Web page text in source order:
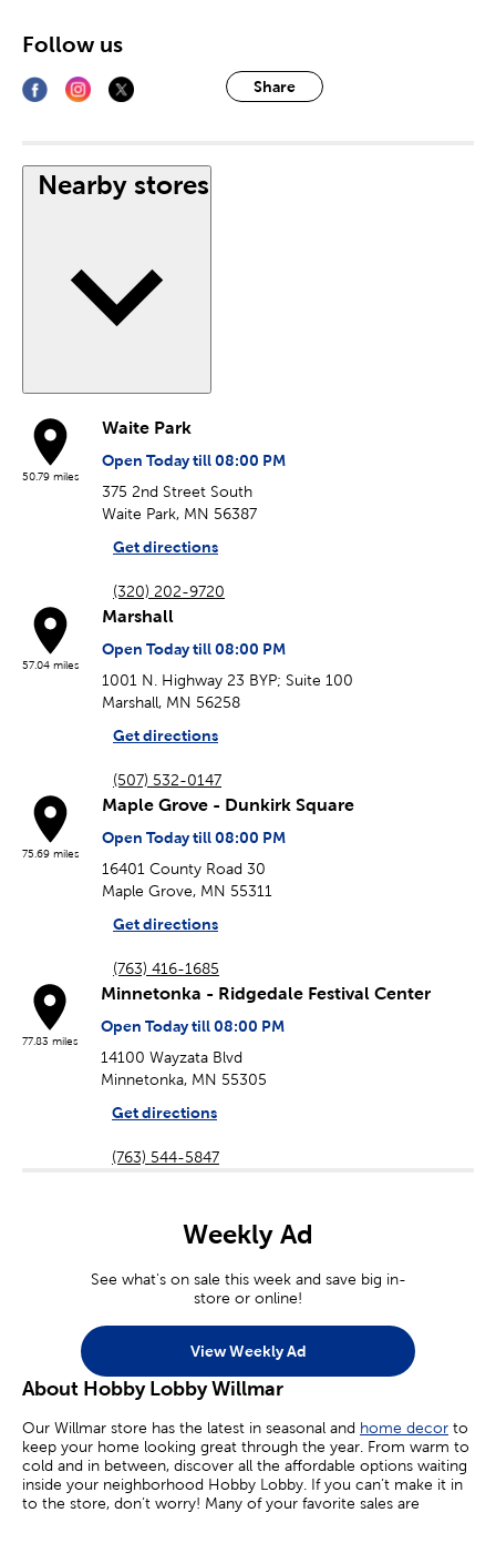
Share
Follow us
Nearby stores
50.79 miles
Waite Park
Open Today till 08:00 PM
375 2nd Street South
Waite Park, MN 56387
Get directions
(320) 202-9720
57.04 miles
Marshall
Open Today till 08:00 PM
1001 N. Highway 23 BYP; Suite 100
Marshall, MN 56258
Get directions
(507) 532-0147
75.69 miles
Maple Grove - Dunkirk Square
Open Today till 08:00 PM
16401 County Road 30
Maple Grove, MN 55311
Get directions
(763) 416-1685
77.83 miles
Minnetonka - Ridgedale Festival Center
Open Today till 08:00 PM
14100 Wayzata Blvd
Minnetonka, MN 55305
Get directions
(763) 544-5847
Weekly Ad
See what's on sale this week and save big in-
store or online!
View Weekly Ad
About Hobby Lobby Willmar
Our Willmar store has the latest in seasonal and home decor to
keep your home looking great through the year. From warm to
cold and in between, discover all the affordable options waiting
inside your neighborhood Hobby Lobby. If you can’t make it in
to the store, don’t worry! Many of your favorite sales are